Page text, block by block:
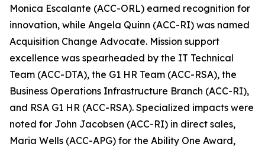
Monica Escalante (ACC-ORL) earned recognition for
innovation, while Angela Quinn (ACC-RI) was named
Acquisition Change Advocate. Mission support
excellence was spearheaded by the IT Technical
Team (ACC-DTA), the G1 HR Team (ACC-RSA), the
Business Operations Infrastructure Branch (ACC-RI),
and RSA G1 HR (ACC-RSA). Specialized impacts were
noted for John Jacobsen (ACC-RI) in direct sales,
Maria Wells (ACC-APG) for the Ability One Award,